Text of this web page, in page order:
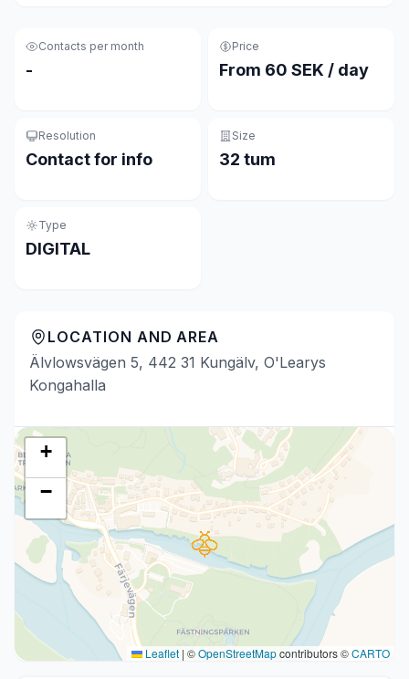
Contacts per month
-
Price
From 60 SEK / day
Resolution
Contact for info
Size
32 tum
Type
DIGITAL
LOCATION AND AREA
Älvlowsvägen 5, 442 31 Kungälv, O'Learys
Kongahalla
+
−
Leaflet | ©OpenStreetMapcontributors ©CARTO